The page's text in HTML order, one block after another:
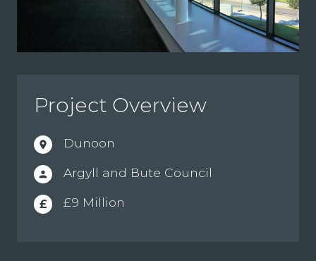
Project Overview
location_on Dunoon
person Argyll and Bute Council
£ £9 Million